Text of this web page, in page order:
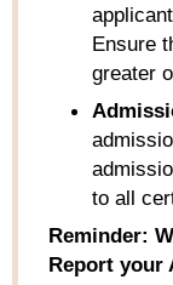
Ensure
greater
to all
Reminder:
Report your